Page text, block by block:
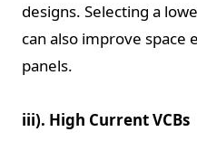
designs. Selecting a
can also improve space
panels.
iii). High Current VCBs